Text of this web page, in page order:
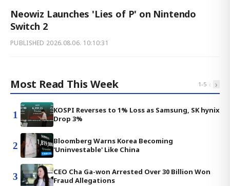
Neowiz Launches 'Lies of P' on Nintendo
Switch 2
PUBLISHED 2026.08.06. 10:10:31
Most Read This Week 1-5 ‹ ›
1
KOSPI Reverses to 1% Loss as Samsung, SK hynix
Drop 3%
2
Bloomberg Warns Korea Becoming
'Uninvestable' Like China
3
CEO Cha Ga-won Arrested Over 30 Billion Won
Fraud Allegations